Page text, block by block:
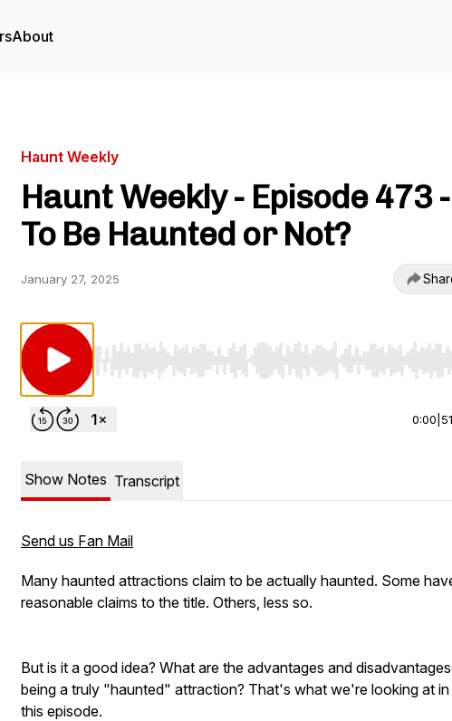
About
Haunt Weekly
Haunt Weekly - Episode 473 -
To Be Haunted or Not?
January 27, 2025
Use Left/Right to seek, Home/End to jump to start or
0:00
Show Notes Transcript
Send us Fan Mail
Many haunted attractions claim to be actually haunted. Some
reasonable claims to the title. Others, less so.
But is it a good idea? What are the advantages and
being a truly "haunted" attraction? That's what we're looking at in
this episode.